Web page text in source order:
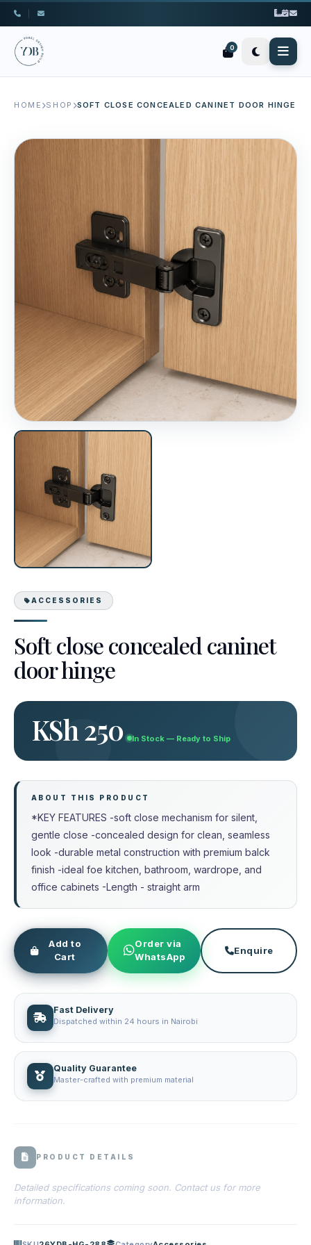
0
HOME SHOP SOFT CLOSE CONCEALED CANINET DOOR HINGE
ACCESSORIES
Soft close concealed caninet
door hinge
KSh 250 In Stock — Ready to Ship
ABOUT THIS PRODUCT
*KEY FEATURES -soft close mechanism for silent,
gentle close -concealed design for clean, seamless
look -durable metal construction with premium balck
finish -ideal foe kitchen, bathroom, wardrope, and
office cabinets -Length - straight arm
Add to
Cart
Order via
WhatsApp
Enquire
Fast Delivery
Dispatched within 24 hours in Nairobi
Quality Guarantee
Master-crafted with premium material
PRODUCT DETAILS
Detailed specifications coming soon. Contact us for more
information.